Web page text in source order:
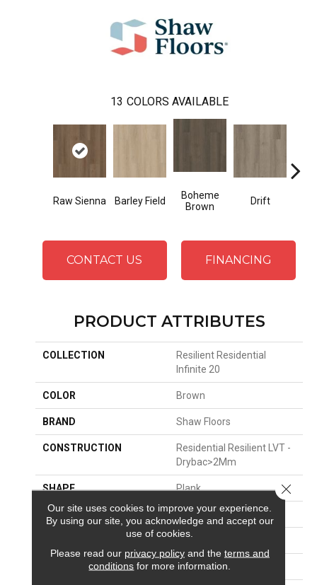
13 COLORS AVAILABLE
Raw Sienna Barley Field
Boheme
Brown
Drift
CONTACT US FINANCING
PRODUCT ATTRIBUTES
COLLECTION
Resilient Residential
Infinite 20
COLOR Brown
BRAND Shaw Floors
CONSTRUCTION
Residential Resilient LVT -
Drybac>2Mm
SHAPE Plank
EDGE SQUARE
Residential
7" X 48"
Our site uses cookies to improve your experience.
By using our site, you acknowledge and accept our
use of cookies.
Please read our privacy policyand the terms and
conditions for more information.
Close